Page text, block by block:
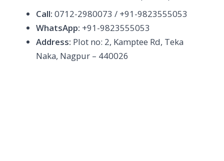
Call: 0712-2980073 / +91-9823555053
WhatsApp: +91-9823555053
Address: Plot no: 2, Kamptee Rd, Teka
Naka, Nagpur – 440026